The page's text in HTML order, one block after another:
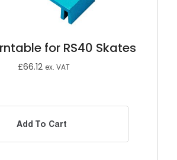
for RS40 Skates
£66.12 ex. VAT
Add To Cart